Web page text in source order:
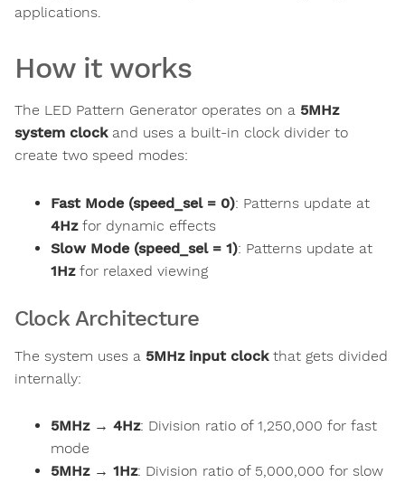
applications.
How it works
The LED Pattern Generator operates on a 5MHz
system clockand uses a built-in clock divider to
create two speed modes:
Fast Mode (speed_sel = 0): Patterns update at
4Hzfor dynamic effects
Slow Mode (speed_sel = 1): Patterns update at
1Hzfor relaxed viewing
Clock Architecture
The system uses a 5MHz input clockthat gets divided
internally:
5MHz → 4Hz: Division ratio of 1,250,000 for fast
mode
5MHz → 1Hz: Division ratio of 5,000,000 for slow